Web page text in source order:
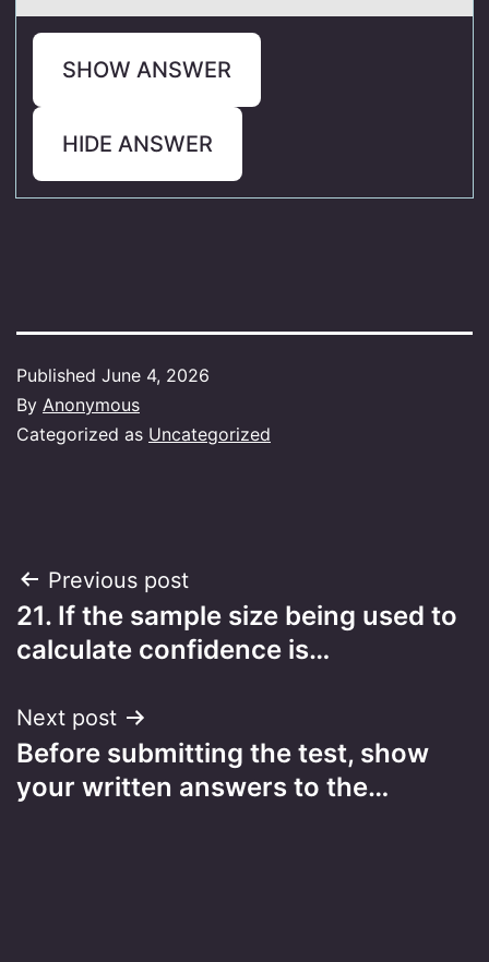
SHOW ANSWER
HIDE ANSWER
Published June 4, 2026
By Anonymous
Categorized as Uncategorized
Post
navigation
Previous post
21. If the sample size being used to
calculate confidence is…
Next post
Before submitting the test, show
your written answers to the…